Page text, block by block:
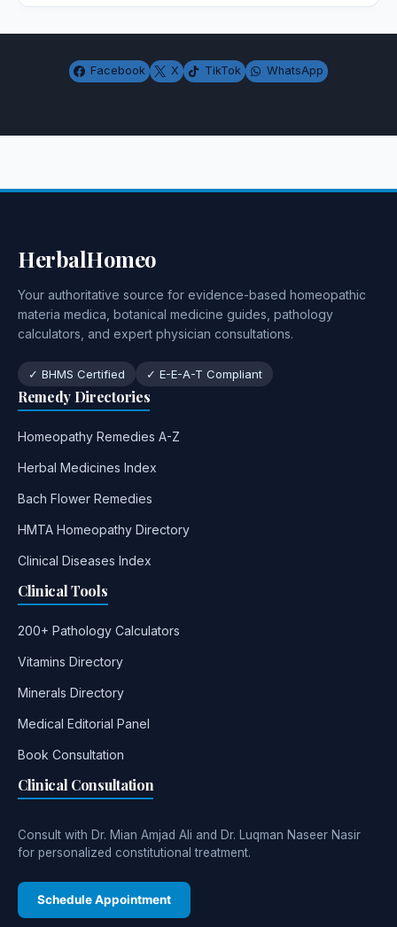
Facebook X TikTok WhatsApp
HerbalHomeo
Your authoritative source for evidence-based homeopathic
materia medica, botanical medicine guides, pathology
calculators, and expert physician consultations.
✓ BHMS Certified ✓ E-E-A-T Compliant
Remedy Directories
Homeopathy Remedies A-Z
Herbal Medicines Index
Bach Flower Remedies
HMTA Homeopathy Directory
Clinical Diseases Index
Clinical Tools
200+ Pathology Calculators
Vitamins Directory
Minerals Directory
Medical Editorial Panel
Book Consultation
Clinical Consultation
Consult with Dr. Mian Amjad Ali and Dr. Luqman Naseer Nasir
for personalized constitutional treatment.
Schedule Appointment